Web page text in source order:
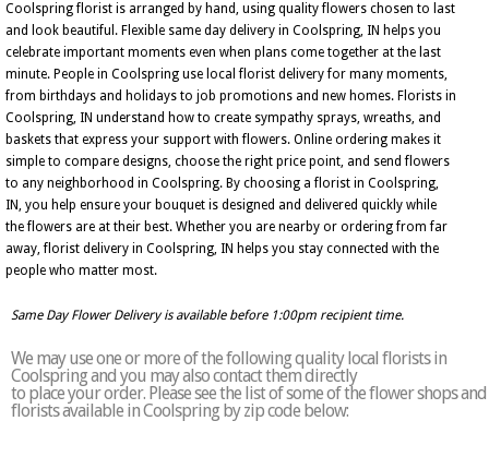
Coolspring florist is arranged by hand, using quality flowers chosen to last
and look beautiful. Flexible same day delivery in Coolspring, IN helps you
celebrate important moments even when plans come together at the last
minute. People in Coolspring use local florist delivery for many moments,
from birthdays and holidays to job promotions and new homes. Florists in
Coolspring, IN understand how to create sympathy sprays, wreaths, and
baskets that express your support with flowers. Online ordering makes it
simple to compare designs, choose the right price point, and send flowers
to any neighborhood in Coolspring. By choosing a florist in Coolspring,
IN, you help ensure your bouquet is designed and delivered quickly while
the flowers are at their best. Whether you are nearby or ordering from far
away, florist delivery in Coolspring, IN helps you stay connected with the
people who matter most.
Same Day Flower Delivery is available before 1:00pm recipient time.
We may use one or more of the following quality local florists in
Coolspring and you may also contact them directly
to place your order. Please see the list of some of the flower shops and
florists available in Coolspring by zip code below: